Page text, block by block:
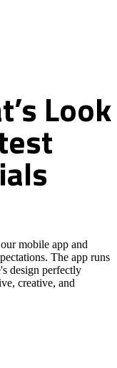
Look
mobile app and
The app runs
design perfectly
creative, and